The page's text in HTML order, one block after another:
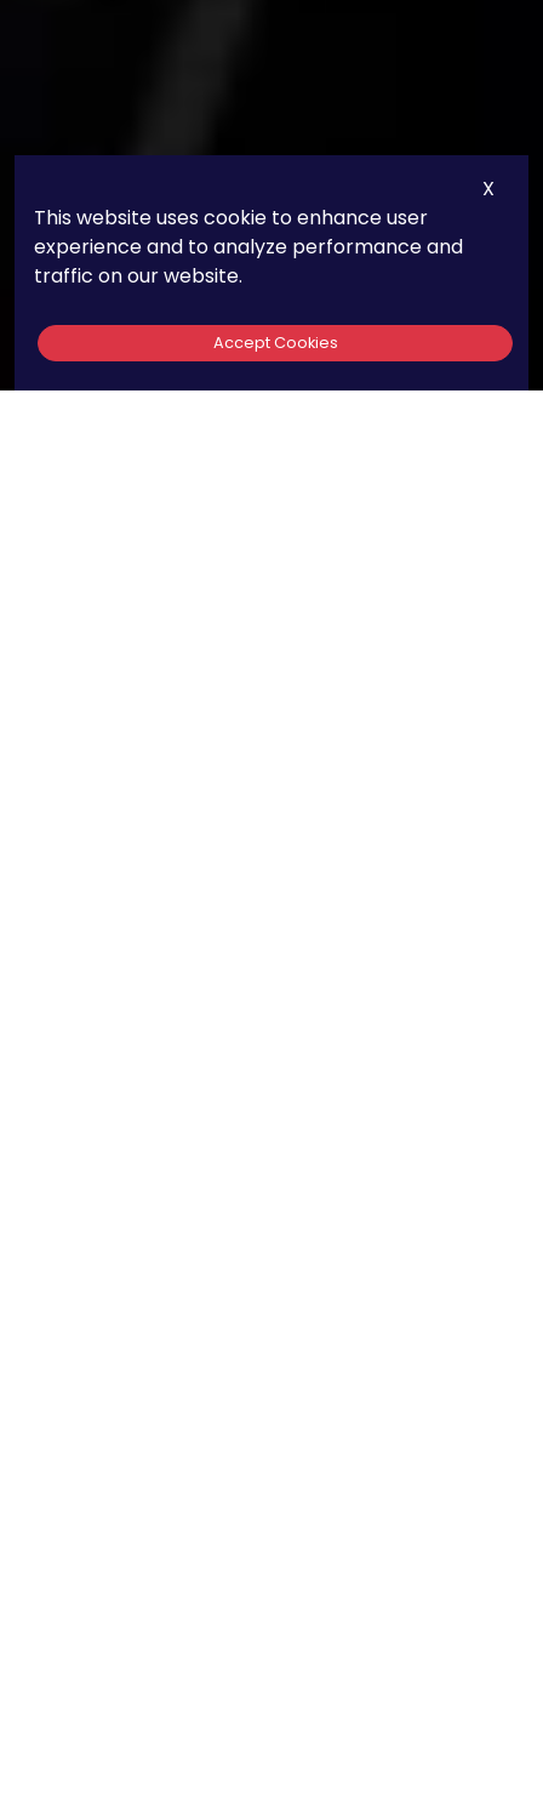
X
This website uses cookie to enhance user
experience and to analyze performance and
traffic on our website.
Accept Cookies